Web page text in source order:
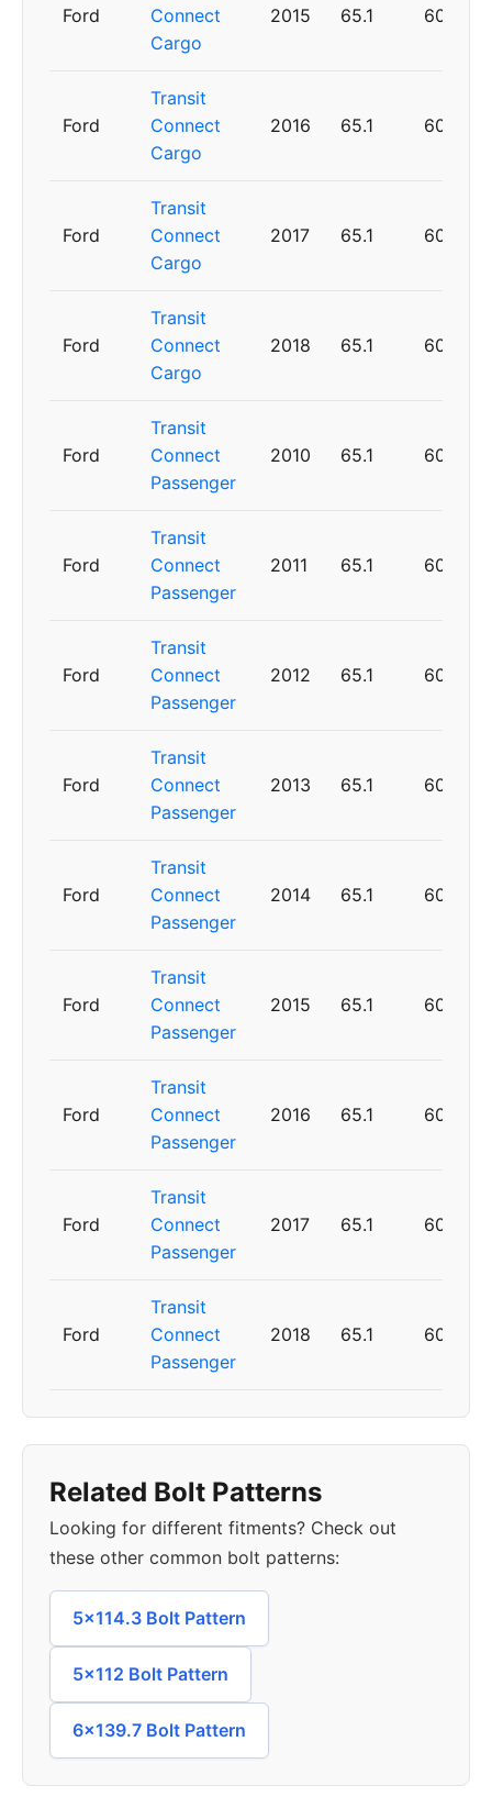
Ford
Connect
Cargo
2015 65.1 60
Ford
Transit
Connect
Cargo
2016 65.1 60
Ford
Transit
Connect
Cargo
2017 65.1 60
Ford
Transit
Connect
Cargo
2018 65.1 60
Ford
Transit
Connect
Passenger
2010 65.1 60
Ford
Transit
Connect
Passenger
2011 65.1 60
Ford
Transit
Connect
Passenger
2012 65.1 60
Ford
Transit
Connect
Passenger
2013 65.1 60
Ford
Transit
Connect
Passenger
2014 65.1 60
Ford
Transit
Connect
Passenger
2015 65.1 60
Ford
Transit
Connect
Passenger
2016 65.1 60
Ford
Transit
Connect
Passenger
2017 65.1 60
Ford
Transit
Connect
Passenger
2018 65.1 60
Related Bolt Patterns
Looking for different fitments? Check out
these other common bolt patterns:
5x114.3 Bolt Pattern
5x112 Bolt Pattern
6x139.7 Bolt Pattern